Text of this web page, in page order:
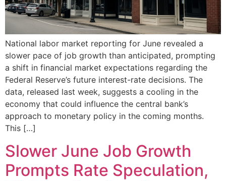
National labor market reporting for June revealed a
slower pace of job growth than anticipated, prompting
a shift in financial market expectations regarding the
Federal Reserve’s future interest-rate decisions. The
data, released last week, suggests a cooling in the
economy that could influence the central bank’s
approach to monetary policy in the coming months.
This […]
Slower June Job Growth
Prompts Rate Speculation,